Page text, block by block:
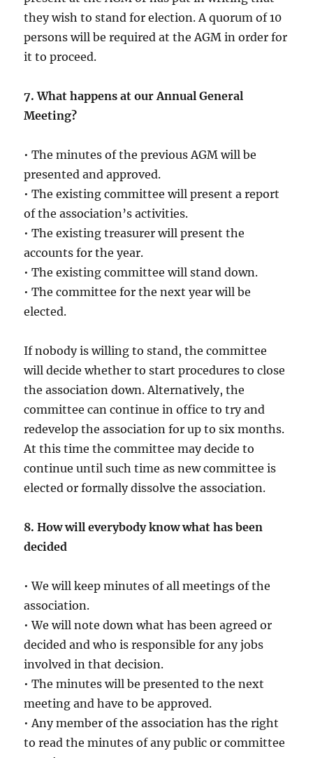
they wish to stand for election. A quorum of 10
persons will be required at the AGM in order for
it to proceed.
7. What happens at our Annual General
Meeting?
• The minutes of the previous AGM will be
presented and approved.
• The existing committee will present a report
of the association’s activities.
• The existing treasurer will present the
accounts for the year.
• The existing committee will stand down.
• The committee for the next year will be
elected.
If nobody is willing to stand, the committee
will decide whether to start procedures to close
the association down. Alternatively, the
committee can continue in office to try and
redevelop the association for up to six months.
At this time the committee may decide to
continue until such time as new committee is
elected or formally dissolve the association.
8. How will everybody know what has been
decided
• We will keep minutes of all meetings of the
association.
• We will note down what has been agreed or
decided and who is responsible for any jobs
involved in that decision.
• The minutes will be presented to the next
meeting and have to be approved.
• Any member of the association has the right
to read the minutes of any public or committee